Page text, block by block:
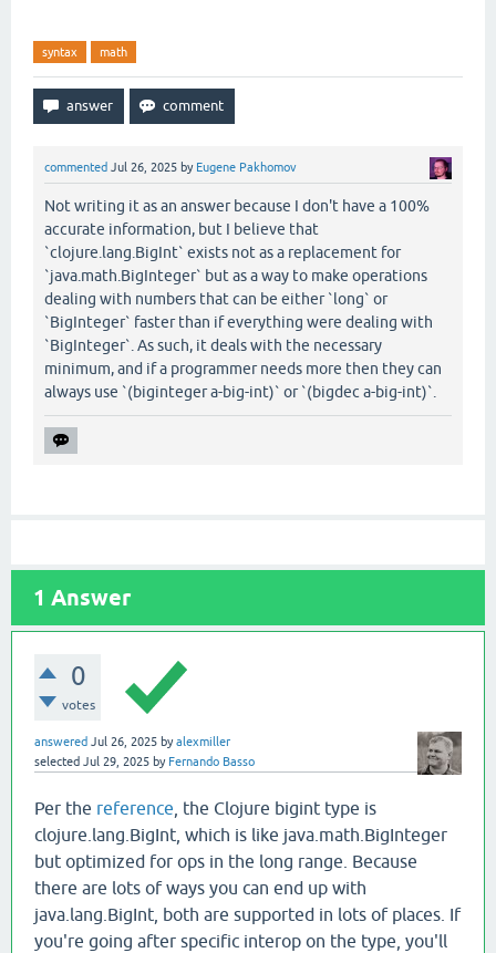
syntax math
commented Jul 26, 2025 by Eugene Pakhomov
Not writing it as an answer because I don't have a 100%
accurate information, but I believe that
`clojure.lang.BigInt` exists not as a replacement for
`java.math.BigInteger` but as a way to make operations
dealing with numbers that can be either `long` or
`BigInteger` faster than if everything were dealing with
`BigInteger`. As such, it deals with the necessary
minimum, and if a programmer needs more then they can
always use `(biginteger a-big-int)` or `(bigdec a-big-int)`.
1 Answer
0
votes
answered Jul 26, 2025 byalexmiller
selected Jul 29, 2025 by Fernando Basso
Per the reference , the Clojure bigint type is
clojure.lang.BigInt, which is like java.math.BigInteger
but optimized for ops in the long range. Because
there are lots of ways you can end up with
java.lang.BigInt, both are supported in lots of places. If
you're going after specific interop on the type, you'll